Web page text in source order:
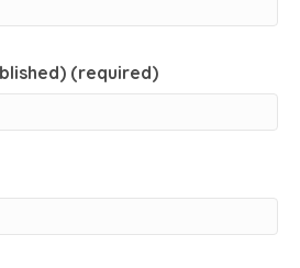
(required)